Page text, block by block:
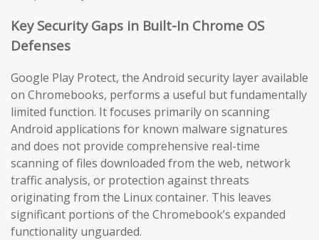
Key Security Gaps in Built-In Chrome OS
Defenses
Google Play Protect, the Android security layer available
on Chromebooks, performs a useful but fundamentally
limited function. It focuses primarily on scanning
Android applications for known malware signatures
and does not provide comprehensive real-time
scanning of files downloaded from the web, network
traffic analysis, or protection against threats
originating from the Linux container. This leaves
significant portions of the Chromebook’s expanded
functionality unguarded.